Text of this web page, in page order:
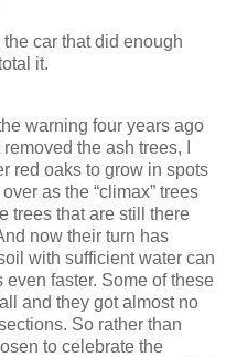
car that did enough
it.
warning four years ago
the ash trees, I
red oaks to grow in spots
as the “climax” trees
trees that are still there
now their turn has
with sufficient water can
faster. Some of these
and they got almost no
So rather than
to celebrate the